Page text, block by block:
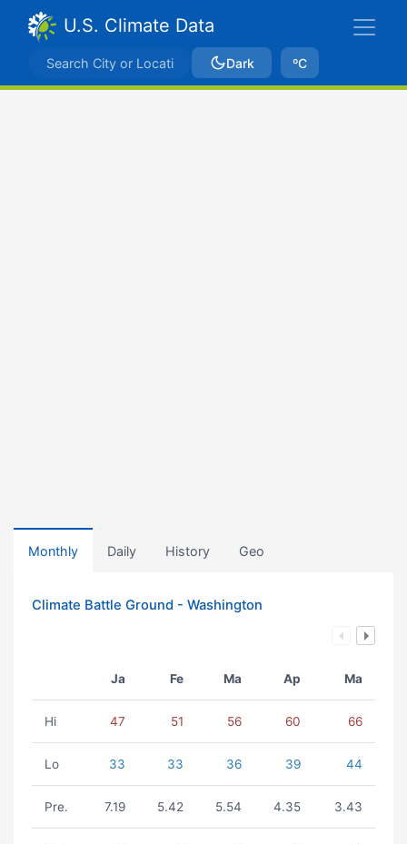
U.S. Climate Data
Dark ºC
Monthly Daily History Geo
Climate Battle Ground - Washington
Ja Fe Ma Ap Ma
Hi 47 51 56 60 66
Lo 33 33 36 39 44
Pre. 7.19 5.42 5.54 4.35 3.43